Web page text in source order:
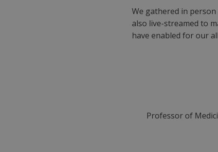
We gathered in
also live-streamed to
have enabled for our
Professor of